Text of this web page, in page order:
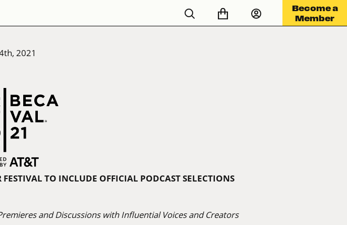
Become a
Member
2021
TO INCLUDE OFFICIAL PODCAST SELECTIONS
and Discussions with Influential Voices and Creators